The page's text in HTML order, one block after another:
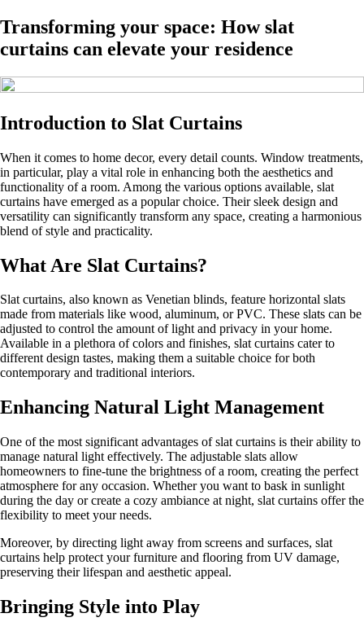
Transforming your space: How slat
curtains can elevate your residence
Introduction to Slat Curtains
When it comes to home decor, every detail counts. Window treatments,
in particular, play a vital role in enhancing both the aesthetics and
functionality of a room. Among the various options available, slat
curtains have emerged as a popular choice. Their sleek design and
versatility can significantly transform any space, creating a harmonious
blend of style and practicality.
What Are Slat Curtains?
Slat curtains, also known as Venetian blinds, feature horizontal slats
made from materials like wood, aluminum, or PVC. These slats can be
adjusted to control the amount of light and privacy in your home.
Available in a plethora of colors and finishes, slat curtains cater to
different design tastes, making them a suitable choice for both
contemporary and traditional interiors.
Enhancing Natural Light Management
One of the most significant advantages of slat curtains is their ability to
manage natural light effectively. The adjustable slats allow
homeowners to fine-tune the brightness of a room, creating the perfect
atmosphere for any occasion. Whether you want to bask in sunlight
during the day or create a cozy ambiance at night, slat curtains offer the
flexibility to meet your needs.
Moreover, by directing light away from screens and surfaces, slat
curtains help protect your furniture and flooring from UV damage,
preserving their lifespan and aesthetic appeal.
Bringing Style into Play